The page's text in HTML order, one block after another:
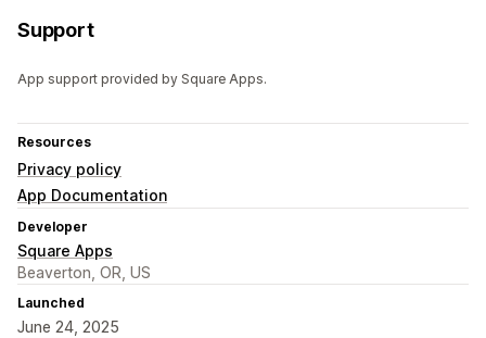
Support
App support provided by Square Apps.
Resources
Privacy policy
App Documentation
Developer
Square Apps
Beaverton, OR, US
Launched
June 24, 2025